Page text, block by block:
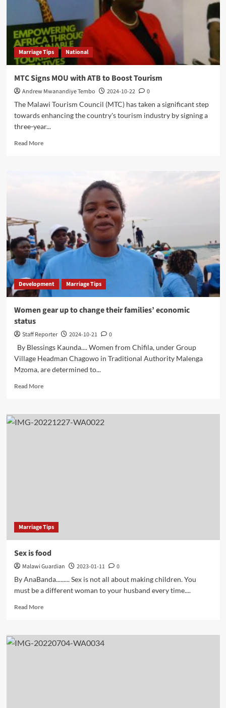
Marriage Tips National
MTC Signs MOU with ATB to Boost Tourism
Andrew Mwanandiye Tembo 2024-10-22
0
The Malawi Tourism Council (MTC) has taken a significant step
towards enhancing the country's tourism industry by signing a
three-year...
Read MoreRead
Boost
Tourism
Development Marriage Tips
Women gear up to change their families’ economic
status
Staff Reporter 2024-10-21
0
By Blessings Kaunda.... Women from Chifila, under Group
Village Headman Chagowo in Traditional Authority Malenga
Mzoma, are determined to...
Read MoreRead
Women
gear
Marriage Tips
Sex is food
Malawi Guardian 2023-01-11
0
By AnaBanda......... Sex is not all about making children. You
must be a different woman to your husband every time....
Read MoreRead
Sex
is